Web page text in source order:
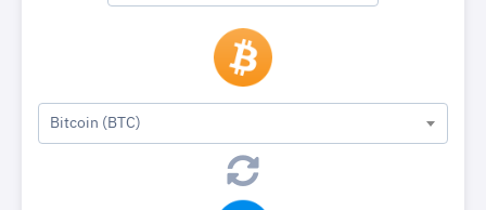
Bitcoin (BTC)